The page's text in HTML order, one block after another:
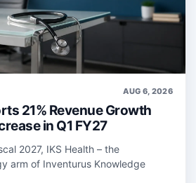
AUG 6, 2026
21% Revenue Growth
in Q1 FY27
2027, IKS Health – the
arm of Inventurus Knowledge